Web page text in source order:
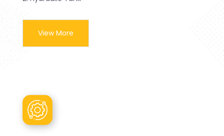
View More